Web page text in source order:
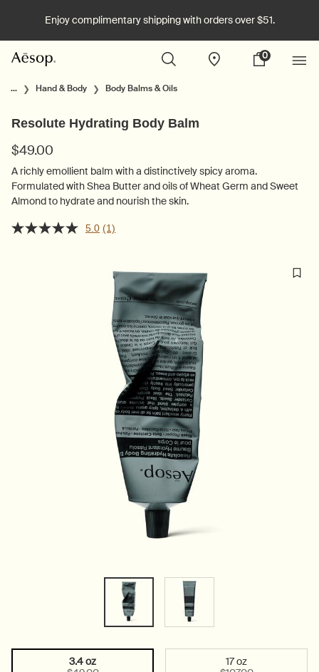
Enjoy complimentary shipping with orders over $51.
Stores
My
0
0 product in cart
Main content
... Hand & Body Body Balms & Oils
Resolute Hydrating Body Balm
$49.00
A richly emollient balm with a distinctively spicy aroma.
Formulated with Shea Butter and oils of Wheat Germ and Sweet
Almond to hydrate and nourish the skin.
5.0 (1)
3.4 oz
17 oz